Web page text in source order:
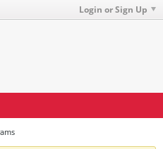
Login or Sign Up